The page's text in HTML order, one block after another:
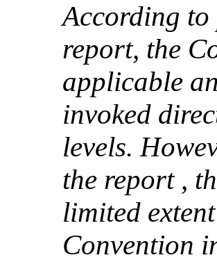
According
report, the
applicable
invoked
levels.
the report ,
limited
Convention